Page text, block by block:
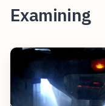
Examining